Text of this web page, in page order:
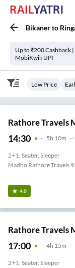
Bikanerto
Up to ₹200 Cashback |
MobiKwik UPI
Low Price
Rathore Travels
14:30 5H 10m
2+1, Seater, Sleeper
Madho Rathore Travels
4.0
Rathore Travels
17:00 4H 15m
2+1, Seater, Sleeper